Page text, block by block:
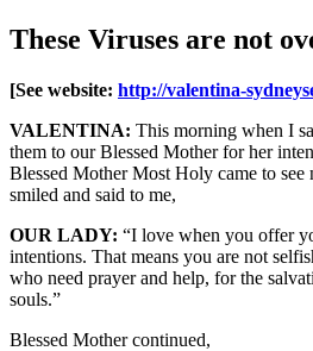
These Viruses are not
[See website: http://valentina-
VALENTINA: This morning when I
them to our Blessed Mother for her
Blessed Mother Most Holy came to see
smiled and said to me,
OUR LADY: “I love when you offer
intentions. That means you are not
who need prayer and help, for the
souls.”
Blessed Mother continued,